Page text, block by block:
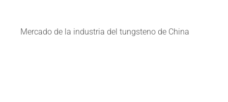
Mercado de la industria del tungsteno de China